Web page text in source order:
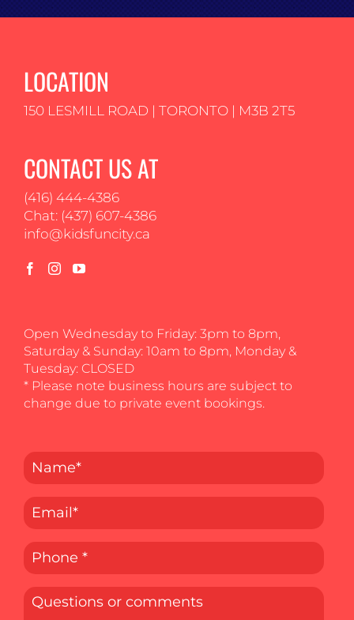
LOCATION
150 LESMILL ROAD | TORONTO | M3B 2T5
CONTACT US AT
(416) 444-4386
Chat: (437) 607-4386
info@kidsfuncity.ca
Open Wednesday to Friday: 3pm to 8pm,
Saturday & Sunday: 10am to 8pm, Monday &
Tuesday: CLOSED
* Please note business hours are subject to
change due to private event bookings.